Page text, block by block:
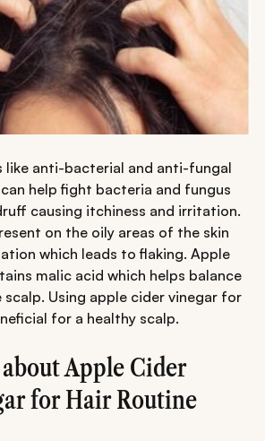
like anti-bacterial and anti-fungal
help fight bacteria and fungus
causing itchiness and irritation.
on the oily areas of the skin
which leads to flaking. Apple
malic acid which helps balance
Using apple cider vinegar for
for a healthy scalp.
about Apple Cider
for Hair Routine